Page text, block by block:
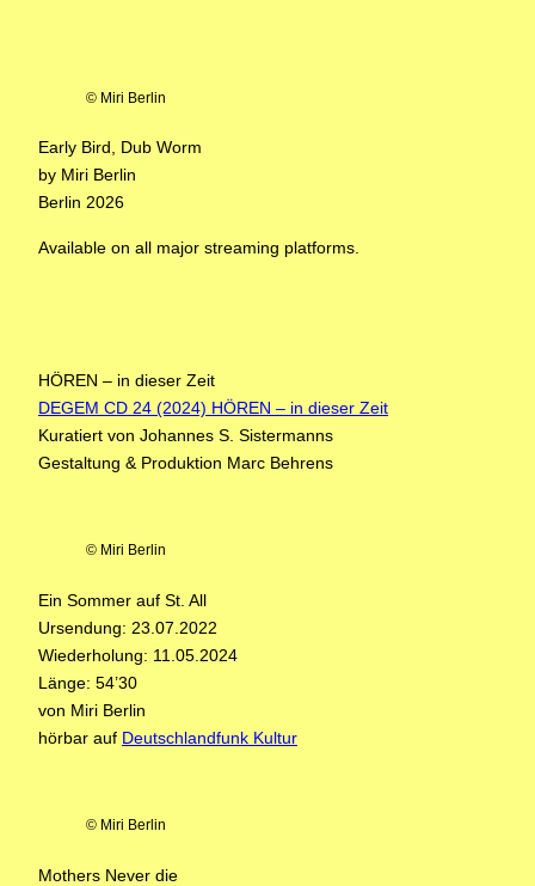
© Miri Berlin
Early Bird, Dub Worm
by Miri Berlin
Berlin 2026
Available on all major streaming platforms.
HÖREN – in dieser Zeit
DEGEM CD 24 (2024) HÖREN – in dieser Zeit
Kuratiert von Johannes S. Sistermanns
Gestaltung & Produktion Marc Behrens
© Miri Berlin
Ein Sommer auf St. All
Ursendung: 23.07.2022
Wiederholung: 11.05.2024
Länge: 54’30
von Miri Berlin
hörbar auf Deutschlandfunk Kultur
© Miri Berlin
Mothers Never die